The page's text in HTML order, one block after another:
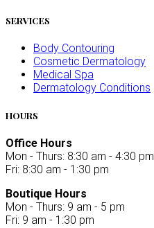
SERVICES
Body Contouring
Cosmetic Dermatology
Medical Spa
Dermatology Conditions
HOURS
Office Hours
Mon - Thurs: 8:30 am - 4:30 pm
Fri: 8:30 am - 1:30 pm
Boutique Hours
Mon - Thurs: 9 am - 5 pm
Fri: 9 am - 1:30 pm